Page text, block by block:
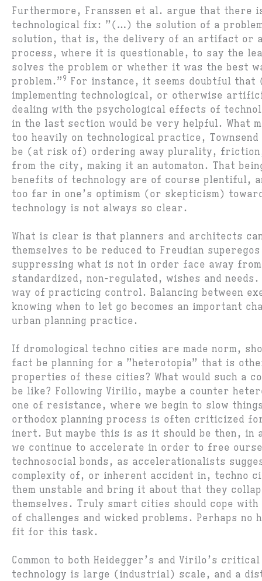
Furthermore, Franssen et al. argue that there
technological fix: ”(…) the solution of a
solution, that is, the delivery of an artifact or
process, where it is questionable, to say the
solves the problem or whether it was the best
problem.” 9 For instance, it seems doubtful that
implementing technological, or otherwise
dealing with the psychological effects of
in the last section would be very helpful. What
too heavily on technological practice,
be (at risk of) ordering away plurality,
from the city, making it an automaton. That
benefits of technology are of course plentiful,
too far in one’s optimism (or skepticism)
technology is not always so clear.
What is clear is that planners and architects
themselves to be reduced to Freudian
suppressing what is not in order face away
standardized, non-regulated, wishes and
way of practicing control. Balancing between
knowing when to let go becomes an important
urban planning practice.
If dromological techno cities are made norm,
fact be planning for a ”heterotopia” that is
properties of these cities? What would such a
be like? Following Virilio, maybe a counter
one of resistance, where we begin to slow
orthodox planning process is often criticized
inert. But maybe this is as it should be then, in
we continue to accelerate in order to free
technosocial bonds, as accelerationalists
complexity of, or inherent accident in, techno
them unstable and bring it about that they
themselves. Truly smart cities should cope
of challenges and wicked problems. Perhaps no
fit for this task.
Common to both Heidegger’s and Virilo’s
technology is large (industrial) scale, and a